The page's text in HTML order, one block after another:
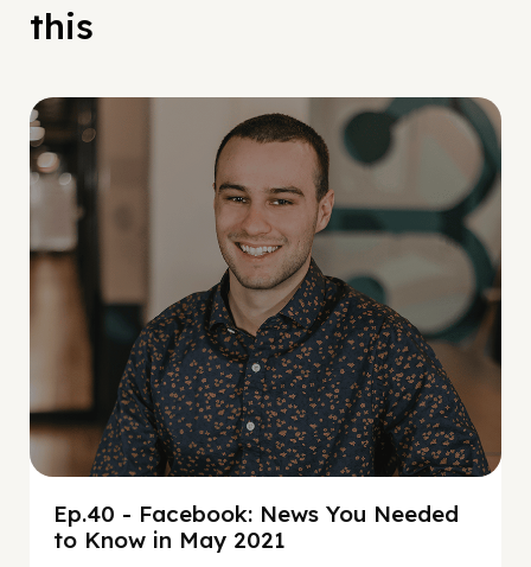
this
Ep.40 - Facebook: News You Needed
to Know in May 2021